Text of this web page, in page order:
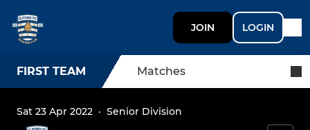
JOIN LOGIN
FIRST TEAM Matches
Sat 23 Apr 2022 · Senior Division